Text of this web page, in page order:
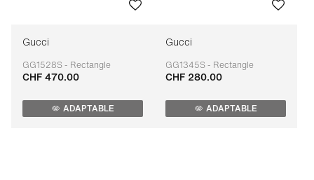
Gucci
GG1528S - Rectangle
Adaptable
CHF 470.00
ADAPTABLE
Gucci
GG1345S - Rectangle
Adaptable
CHF 280.00
ADAPTABLE